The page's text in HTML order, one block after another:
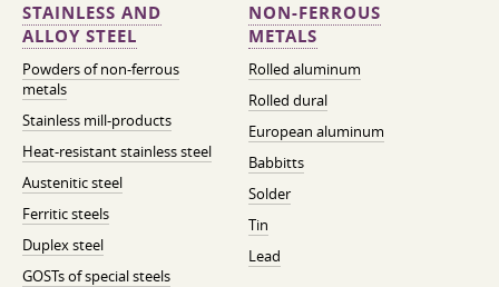
STAINLESS AND
ALLOY STEEL
Powders of non-ferrous
metals
Stainless mill-products
Heat-resistant stainless steel
Austenitic steel
Ferritic steels
Duplex steel
GOSTs of special steels
NON-FERROUS
METALS
Rolled aluminum
Rolled dural
European aluminum
Babbitts
Solder
Tin
Lead